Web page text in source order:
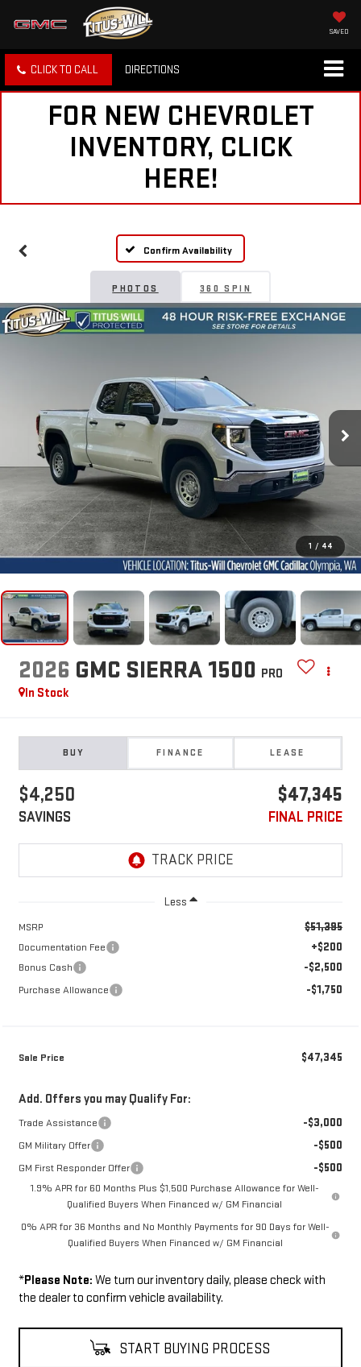
SAVED
CLICK TO CALL DIRECTIONS
FOR NEW CHEVROLET
INVENTORY, CLICK
HERE!
Confirm Availability
PHOTOS 360 SPIN
1 / 44
2026 GMC SIERRA 1500 PRO
In Stock
BUY FINANCE LEASE
$4,250
SAVINGS
$47,345
FINAL PRICE
Less
MSRP $51,395
Documentation Fee +$200
Bonus Cash -$2,500
Purchase Allowance -$1,750
Sale Price $47,345
Add. Offers you may Qualify For:
Trade Assistance -$3,000
GM Military Offer -$500
GM First Responder Offer -$500
1.9% APR for 60 Months Plus $1,500 Purchase Allowance for Well-
Qualified Buyers When Financed w/ GM Financial
0% APR for 36 Months and No Monthly Payments for 90 Days for Well-
Qualified Buyers When Financed w/ GM Financial
*Please Note: We turn our inventory daily, please check with
the dealer to confirm vehicle availability.
START BUYING PROCESS